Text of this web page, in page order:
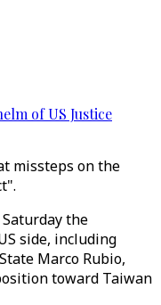
of US Justice
missteps on the
the
side, including
Marco Rubio,
toward Taiwan